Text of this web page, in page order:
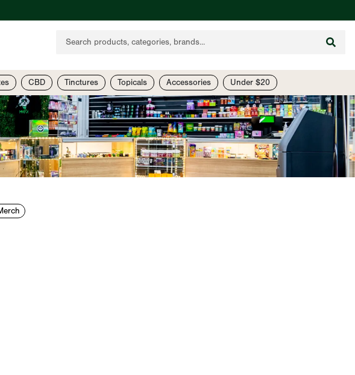
CBD Tinctures Topicals Accessories Under $20